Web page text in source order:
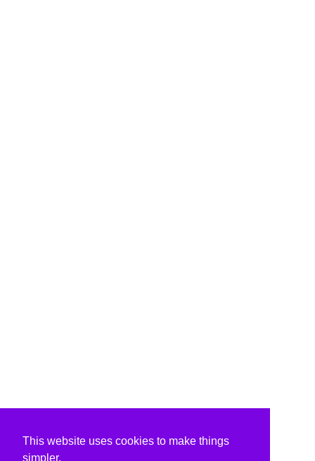
This website uses cookies to make things
simpler.